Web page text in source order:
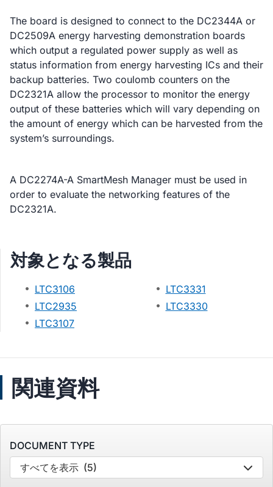
The board is designed to connect to the DC2344A or
DC2509A energy harvesting demonstration boards
which output a regulated power supply as well as
status information from energy harvesting ICs and their
backup batteries. Two coulomb counters on the
DC2321A allow the processor to monitor the energy
output of these batteries which will vary depending on
the amount of energy which can be harvested from the
system’s surroundings.
A DC2274A-A SmartMesh Manager must be used in
order to evaluate the networking features of the
DC2321A.
対象となる製品
LTC3106
LTC2935
LTC3107
LTC3331
LTC3330
関連資料
DOCUMENT TYPE
すべてを表示 (5)